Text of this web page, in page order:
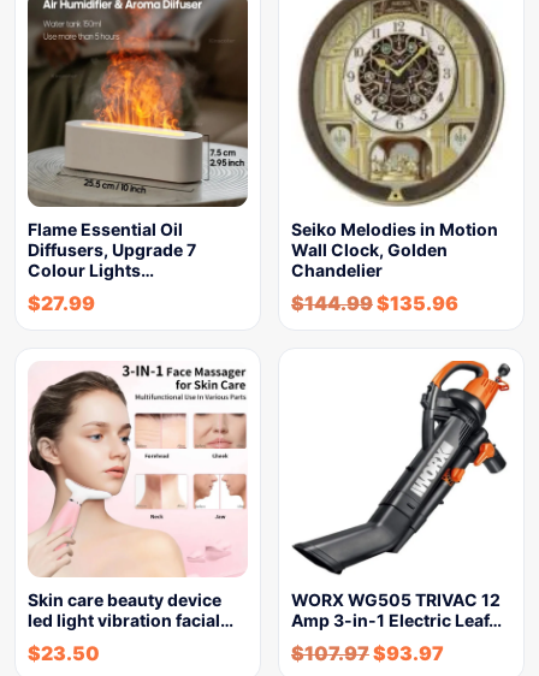
Flame Essential Oil
Diffusers, Upgrade 7
Colour Lights…
$27.99
Seiko Melodies in Motion
Wall Clock, Golden
Chandelier
$144.99$135.96
Skin care beauty device
led light vibration facial…
$23.50
WORX WG505 TRIVAC 12
Amp 3-in-1 Electric Leaf…
$107.97$93.97